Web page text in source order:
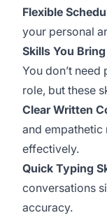
Flexible
your personal
Skills You
You don’t
role, but these
Clear Written
and empathetic
effectively.
Quick Typing
conversations
accuracy.